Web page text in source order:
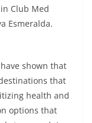
Club Med
Esmeralda.
shown that
that
health and
options that